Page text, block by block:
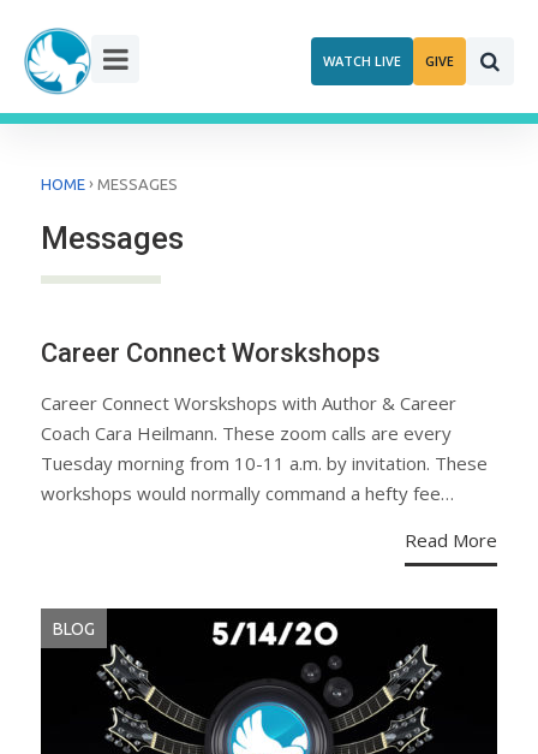
content
WATCH LIVE GIVE
HOME › MESSAGES
Messages
Career Connect Worskshops
Career Connect Worskshops with Author & Career
Coach Cara Heilmann. These zoom calls are every
Tuesday morning from 10-11 a.m. by invitation. These
workshops would normally command a hefty fee…
Read More
BLOG